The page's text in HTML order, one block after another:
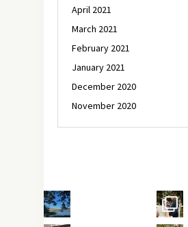
April 2021
March 2021
February 2021
January 2021
December 2020
November 2020